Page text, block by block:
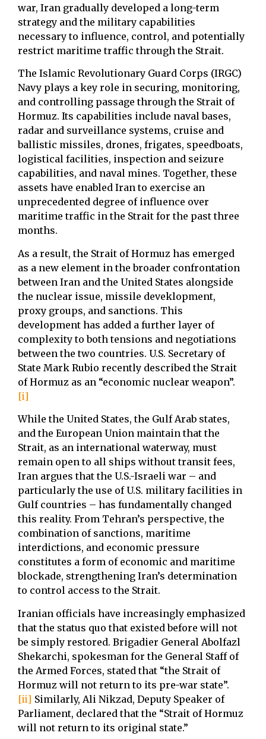
war, Iran gradually developed a long-term
strategy and the military capabilities
necessary to influence, control, and potentially
restrict maritime traffic through the Strait.
The Islamic Revolutionary Guard Corps (IRGC)
Navy plays a key role in securing, monitoring,
and controlling passage through the Strait of
Hormuz. Its capabilities include naval bases,
radar and surveillance systems, cruise and
ballistic missiles, drones, frigates, speedboats,
logistical facilities, inspection and seizure
capabilities, and naval mines. Together, these
assets have enabled Iran to exercise an
unprecedented degree of influence over
maritime traffic in the Strait for the past three
months.
As a result, the Strait of Hormuz has emerged
as a new element in the broader confrontation
between Iran and the United States alongside
the nuclear issue, missile deveklopment,
proxy groups, and sanctions. This
development has added a further layer of
complexity to both tensions and negotiations
between the two countries. U.S. Secretary of
State Mark Rubio recently described the Strait
of Hormuz as an “economic nuclear weapon”.
[i]
While the United States, the Gulf Arab states,
and the European Union maintain that the
Strait, as an international waterway, must
remain open to all ships without transit fees,
Iran argues that the U.S.-Israeli war – and
particularly the use of U.S. military facilities in
Gulf countries – has fundamentally changed
this reality. From Tehran’s perspective, the
combination of sanctions, maritime
interdictions, and economic pressure
constitutes a form of economic and maritime
blockade, strengthening Iran’s determination
to control access to the Strait.
Iranian officials have increasingly emphasized
that the status quo that existed before will not
be simply restored. Brigadier General Abolfazl
Shekarchi, spokesman for the General Staff of
the Armed Forces, stated that “the Strait of
Hormuz will not return to its pre-war state”.
[ii] Similarly, Ali Nikzad, Deputy Speaker of
Parliament, declared that the “Strait of Hormuz
will not return to its original state.”